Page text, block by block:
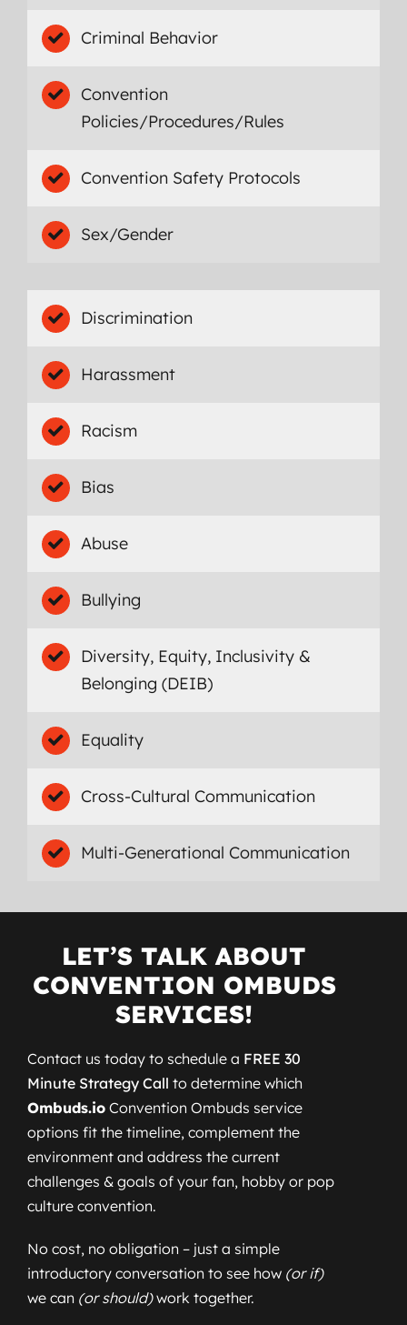
Criminal Behavior
Convention
Policies/Procedures/Rules
Convention Safety Protocols
Sex/Gender
Discrimination
Harassment
Racism
Bias
Abuse
Bullying
Diversity, Equity, Inclusivity &
Belonging (DEIB)
Equality
Cross-Cultural Communication
Multi-Generational Communication
LET’S TALK ABOUT
CONVENTION OMBUDS
SERVICES!
Contact us today to schedule a FREE 30
Minute Strategy Call to determine which
Ombuds.ioConvention Ombuds service
options fit the timeline, complement the
environment and address the current
challenges & goals of your fan, hobby or pop
culture convention.
No cost, no obligation – just a simple
introductory conversation to see how (or if)
we can (or should)work together.